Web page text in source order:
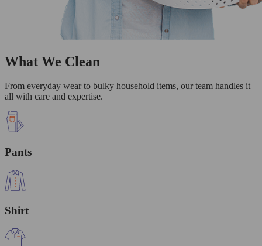
What We Clean
From everyday wear to bulky household items, our team handles it
all with care and expertise.
Pants
Shirt